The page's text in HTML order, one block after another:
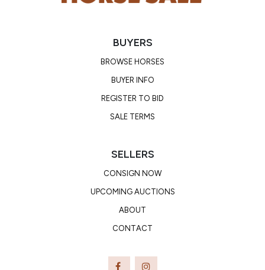
BUYERS
BROWSE HORSES
BUYER INFO
REGISTER TO BID
SALE TERMS
SELLERS
CONSIGN NOW
UPCOMING AUCTIONS
ABOUT
CONTACT